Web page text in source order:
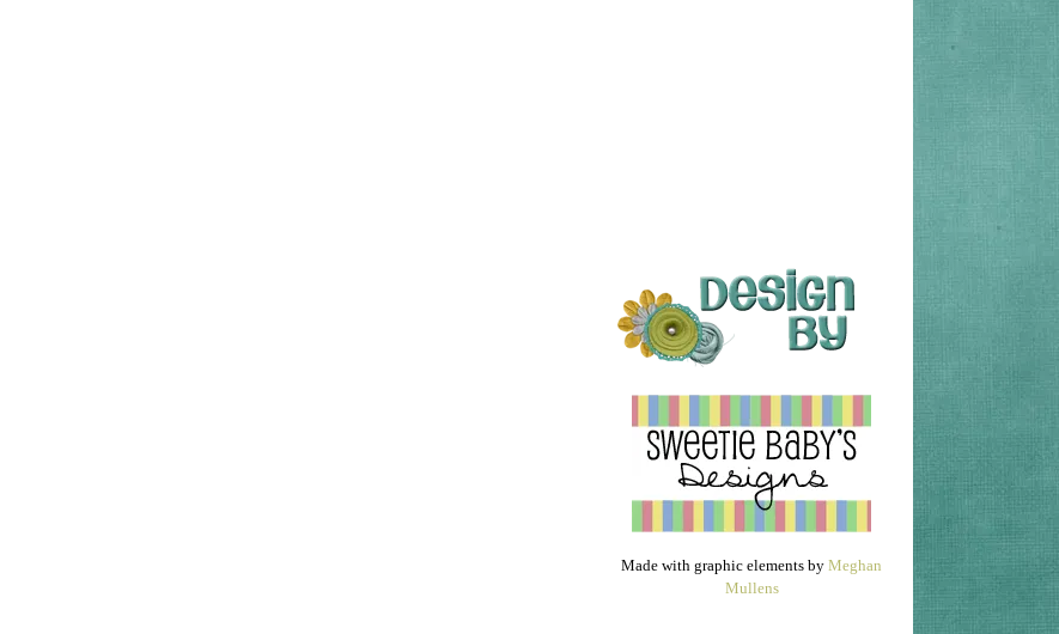
Made with graphic elements by Meghan
Mullens